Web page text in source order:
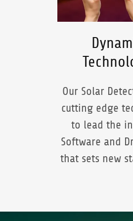
Our Solar
cutting edge
to lead the
Software and
that sets new